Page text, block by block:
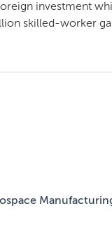
investment
skilled-worker
sourcing partner
today announced